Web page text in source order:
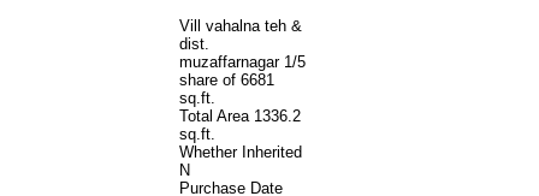
Vill vahalna teh &
dist.
muzaffarnagar 1/5
share of 6681
sq.ft.
Total Area 1336.2
sq.ft.
Whether Inherited
N
Purchase Date